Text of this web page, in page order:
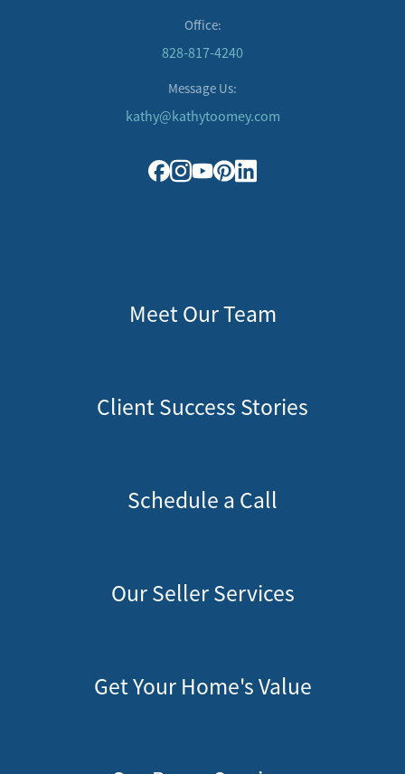
Office:
828-817-4240
Message Us:
kathy@kathytoomey.com
Meet Our Team
Client Success Stories
Schedule a Call
Our Seller Services
Get Your Home's Value